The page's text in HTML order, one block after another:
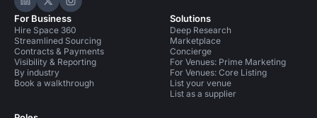
Hire Space on LinkedIn
Hire Space on X
Hire Space on Instagram
For Business
Hire Space 360
Streamlined Sourcing
Contracts & Payments
Visibility & Reporting
By industry
Book a walkthrough
Solutions
Deep Research
Marketplace
Concierge
For Venues: Prime Marketing
For Venues: Core Listing
List your venue
List as a supplier